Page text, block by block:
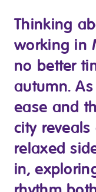
Login
Modern
Community
Travel Allied
Wellness
Doctors
Locum Roles
Permanent
Advisory
Thinking
working in
no better
autumn.
ease and
city
relaxed
in,